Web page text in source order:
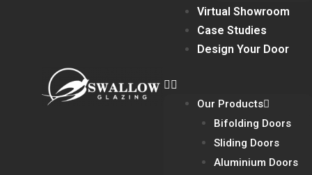
Virtual Showroom
Case Studies
Design Your Door
Our Products
Bifolding Doors
Sliding Doors
Aluminium Doors